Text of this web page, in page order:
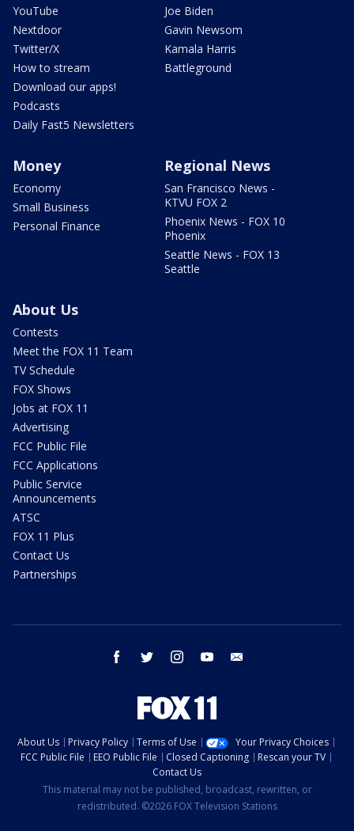
YouTube
Nextdoor
Twitter/X
How to stream
Download our apps!
Podcasts
Daily Fast5 Newsletters
Joe Biden
Gavin Newsom
Kamala Harris
Battleground
Money
Economy
Small Business
Personal Finance
Regional News
San Francisco News -
KTVU FOX 2
Phoenix News - FOX 10
Phoenix
Seattle News - FOX 13
Seattle
About Us
Contests
Meet the FOX 11 Team
TV Schedule
FOX Shows
Jobs at FOX 11
Advertising
FCC Public File
FCC Applications
Public Service
Announcements
ATSC
FOX 11 Plus
Contact Us
Partnerships
facebook twitter instagram youtube
About Us Privacy Policy Terms of Use
Your Privacy Choices
FCC Public File
EEO Public File Closed Captioning
Rescan your TV
Contact Us
This material may not be published, broadcast, rewritten, or
redistributed. ©2026 FOX Television Stations